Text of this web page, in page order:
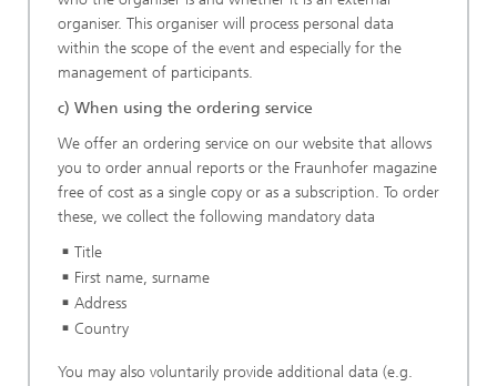
organiser. This organiser will process personal data
within the scope of the event and especially for the
management of participants.
c) When using the ordering service
We offer an ordering service on our website that allows
you to order annual reports or the Fraunhofer magazine
free of cost as a single copy or as a subscription. To order
these, we collect the following mandatory data
Title
First name, surname
Address
Country
You may also voluntarily provide additional data (e.g.